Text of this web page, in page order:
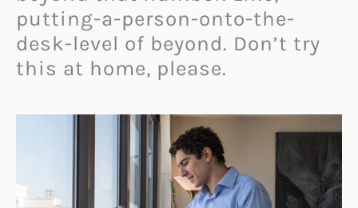
putting-a-person-onto-the-
desk-level of beyond. Don’t try
this at home, please.